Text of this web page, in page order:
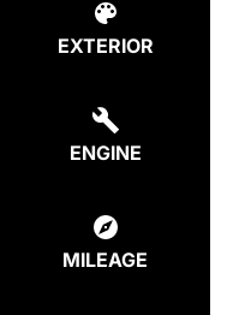
EXTERIOR
ENGINE
MILEAGE